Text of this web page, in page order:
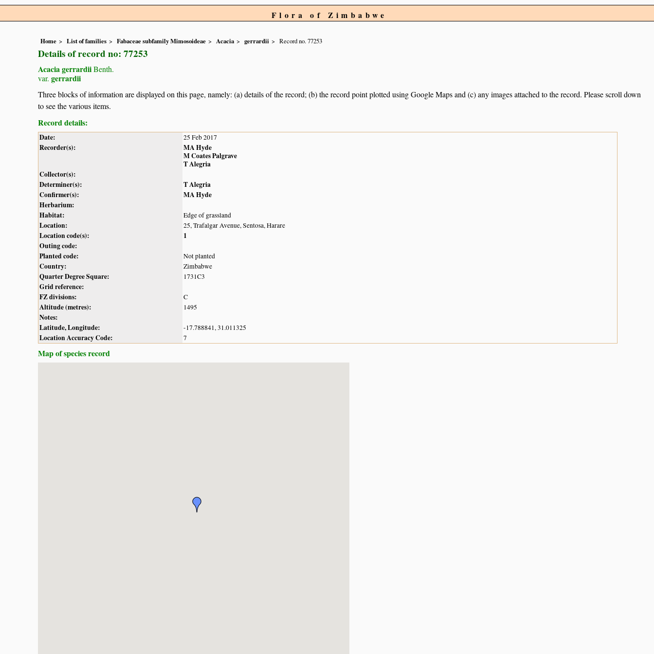
Flora of Zimbabwe
Home List of families Fabaceae subfamily Mimosoideae Acacia gerrardii Record no. 77253
Details of record no: 77253
Acacia gerrardiiBenth.
var. gerrardii
Three blocks of information are displayed on this page, namely: (a) details of the record; (b) the record point plotted using Google Maps and (c) any images attached to the record. Please scroll down
to see the various items.
Record details:
Date: 25 Feb 2017
Recorder(s):
MA Hyde
M Coates Palgrave
T Alegria
Collector(s):
Determiner(s):
T Alegria
Confirmer(s):
MA Hyde
Herbarium:
Habitat:
Edge of grassland
Location: 25, Trafalgar Avenue, Sentosa, Harare
Location code(s):
1
Outing code:
Planted code:
Not planted
Country: Zimbabwe
Quarter Degree Square: 1731C3
Grid reference:
FZ divisions:
C
Altitude (metres): 1495
Notes:
Latitude, Longitude:
-17.788841, 31.011325
Location Accuracy Code: 7
Map of species record